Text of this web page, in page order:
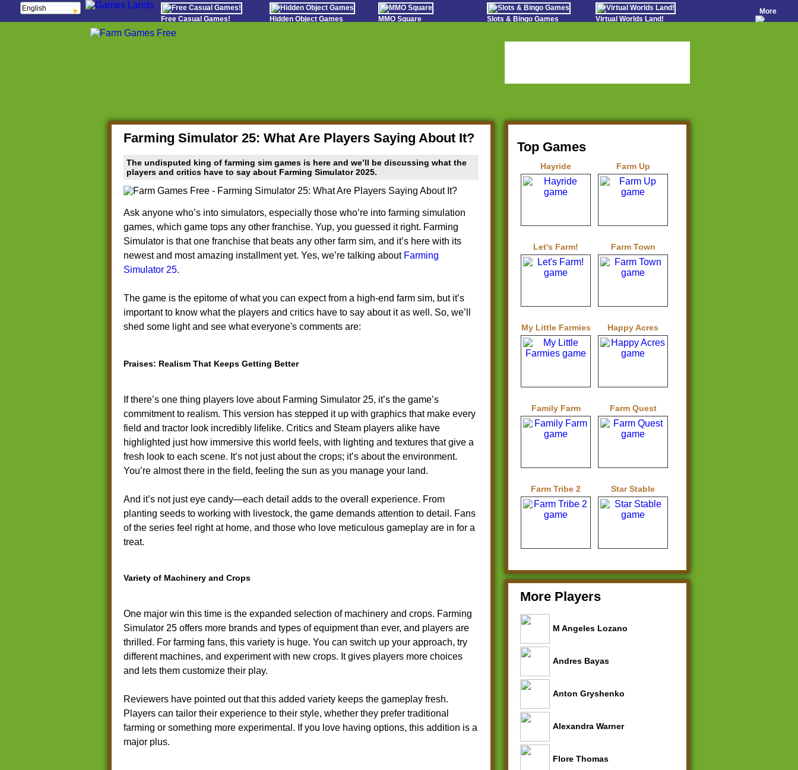
English
More
Free Casual Games!
Hidden Object Games MMO Square Slots & Bingo Games
Online Bingo Games
Virtual Worlds Land!
Games Educate Kids
Farming Simulator 25: What Are Players Saying About It?
The undisputed king of farming sim games is here and we’ll be discussing what the
players and critics have to say about Farming Simulator 2025.
Ask anyone who’s into simulators, especially those who’re into farming simulation
games, which game tops any other franchise. Yup, you guessed it right. Farming
Simulator is that one franchise that beats any other farm sim, and it’s here with its
newest and most amazing installment yet. Yes, we’re talking about Farming
Simulator 25.
The game is the epitome of what you can expect from a high-end farm sim, but it’s
important to know what the players and critics have to say about it as well. So, we’ll
shed some light and see what everyone's comments are:
Praises: Realism That Keeps Getting Better
If there’s one thing players love about Farming Simulator 25, it’s the game’s
commitment to realism. This version has stepped it up with graphics that make every
field and tractor look incredibly lifelike. Critics and Steam players alike have
highlighted just how immersive this world feels, with lighting and textures that give a
fresh look to each scene. It’s not just about the crops; it’s about the environment.
You’re almost there in the field, feeling the sun as you manage your land.
And it’s not just eye candy—each detail adds to the overall experience. From
planting seeds to working with livestock, the game demands attention to detail. Fans
of the series feel right at home, and those who love meticulous gameplay are in for a
treat.
Variety of Machinery and Crops
One major win this time is the expanded selection of machinery and crops. Farming
Simulator 25 offers more brands and types of equipment than ever, and players are
thrilled. For farming fans, this variety is huge. You can switch up your approach, try
different machines, and experiment with new crops. It gives players more choices
and lets them customize their play.
Reviewers have pointed out that this added variety keeps the gameplay fresh.
Players can tailor their experience to their style, whether they prefer traditional
farming or something more experimental. If you love having options, this addition is a
major plus.
Top Games
Hayride Farm Up
Let's Farm! Farm Town
My Little Farmies Happy Acres
Family Farm Farm Quest
Farm Tribe 2 Star Stable
More Players
M Angeles Lozano
Andres Bayas
Anton Gryshenko
Alexandra Warner
Flore Thomas